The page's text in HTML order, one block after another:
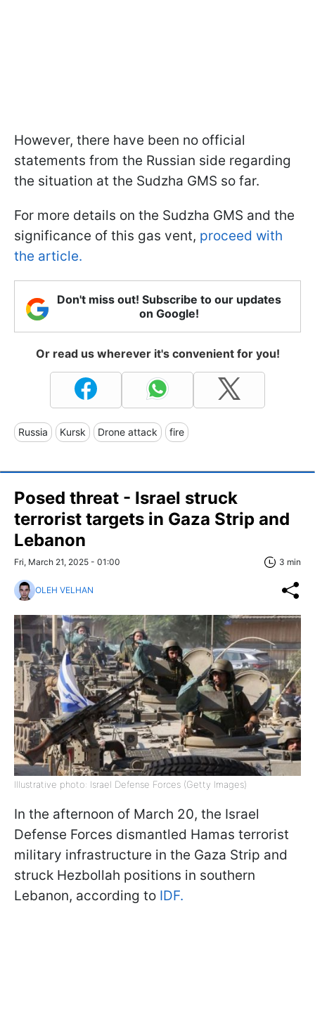
However, there have been no official
statements from the Russian side regarding
the situation at the Sudzha GMS so far.
For more details on the Sudzha GMS and the
significance of this gas vent, proceed with
the article.
Don't miss out! Subscribe to our updates
on Google!
Or read us wherever it's convenient for you!
Russia Kursk Drone attack fire
Posed threat - Israel struck
terrorist targets in Gaza Strip and
Lebanon
Fri, March 21, 2025 - 01:00 3 min
OLEH VELHAN
Illustrative photo: Israel Defense Forces (Getty Images)
In the afternoon of March 20, the Israel
Defense Forces dismantled Hamas terrorist
military infrastructure in the Gaza Strip and
struck Hezbollah positions in southern
Lebanon, according to IDF.